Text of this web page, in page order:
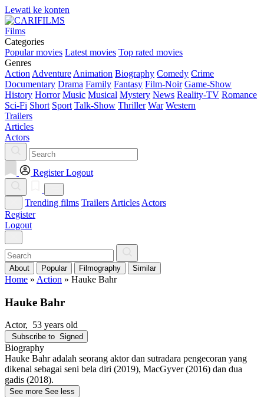
Lewati ke konten
Films
Categories
Popular movies Latest movies Top rated movies
Genres
Action Adventure Animation Biography Comedy Crime
Documentary Drama Family Fantasy Film-Noir Game-Show
History Horror Music Musical Mystery News Reality-TV Romance
Sci-Fi Short Sport Talk-Show Thriller War Western
Trailers
Articles
Actors
Register Logout
Trending films Trailers Articles Actors
Register
Logout
About Popular Filmography Similar
Home » Action » Hauke Bahr
Hauke Bahr
Actor, 53 years old
Subscribe to Signed
Biography
Hauke Bahr adalah seorang aktor dan sutradara pengecoran yang
dikenal sebagai seni bela diri (2019), MacGyver (2016) dan dua
gadis (2018).
See more See less